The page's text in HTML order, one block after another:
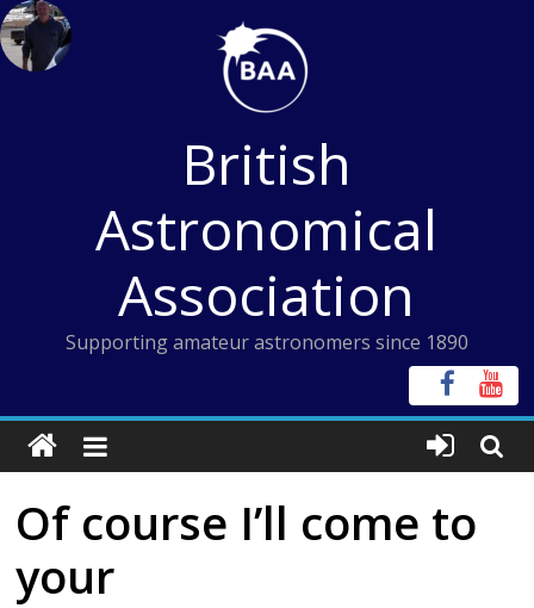
Skip
to
content
British
Astronomical
Association
Supporting amateur astronomers since 1890
Of course I’ll come to
your